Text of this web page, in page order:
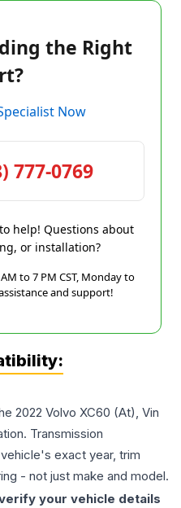
the Right
Now
777-0769
help! Questions about
or installation?
to 7 PM CST, Monday to
and support!
2022 Volvo XC60 (At), Vin
Transmission
exact year, trim
- not just make and model.
your vehicle details